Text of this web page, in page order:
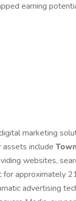
earning
marketing
include
websites,
for approximately
advertising